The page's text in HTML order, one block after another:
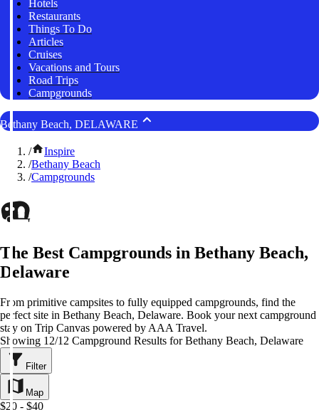
Hotels
Restaurants
Things To Do
Articles
Cruises
Vacations and Tours
Road Trips
Campgrounds
Bethany Beach, DELAWARE
/
Inspire
/Bethany Beach
/Campgrounds
The Best Campgrounds in Bethany Beach,
Delaware
From primitive campsites to fully equipped campgrounds, find the
perfect site in Bethany Beach, Delaware. Book your next campground
stay on Trip Canvas powered by AAA Travel.
Showing 12/12 Campground Results for Bethany Beach, Delaware
Filter
Map
$20 - $40